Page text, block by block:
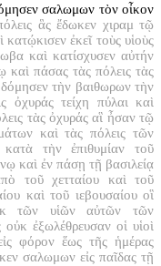
σαλωμων τὸν οἶκον
ἃς ἔδωκεν χιραμ τῷ
ἐκεῖ τοὺς υἱοὺς
καὶ κατίσχυσεν αὐτήν
πάσας τὰς πόλεις τὰς
τὴν βαιθωρων τὴν
τείχη πύλαι καὶ
τὰς ὀχυράς αἳ ἦσαν τῷ
καὶ τὰς πόλεις τῶν
τὴν ἐπιθυμίαν τοῦ
καὶ ἐν πάσῃ τῇ βασιλείᾳ
τοῦ χετταίου καὶ τοῦ
καὶ τοῦ ιεβουσαίου οἳ
τῶν υἱῶν αὐτῶν τῶν
ἐξωλέθρευσαν οἱ υἱοὶ
φόρον ἕως τῆς ἡμέρας
σαλωμων εἰς παῖδας τῇ